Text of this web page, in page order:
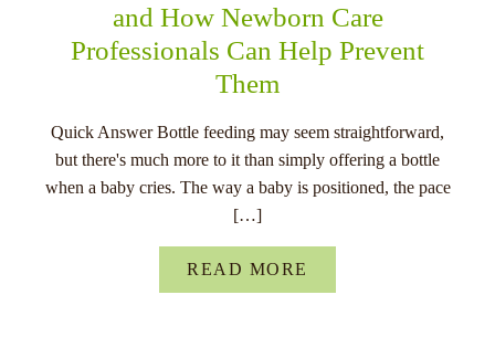
and How Newborn Care
Professionals Can Help Prevent
Them
Quick Answer Bottle feeding may seem straightforward,
but there's much more to it than simply offering a bottle
when a baby cries. The way a baby is positioned, the pace
[…]
READ MORE